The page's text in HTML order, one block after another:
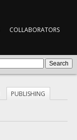
COLLABORATORS
PUBLISHING